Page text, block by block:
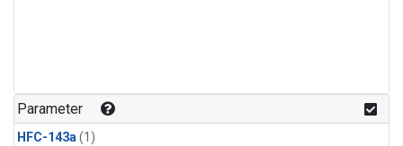
Parameter
HFC-143a(1)